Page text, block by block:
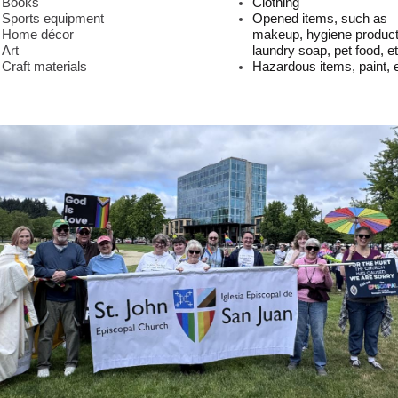
Sports equipment
Home décor
Art
Craft materials
Opened items, such as
makeup, hygiene
laundry soap, pet food,
Hazardous items, paint,